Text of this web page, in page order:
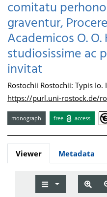
comitatu
graventur,
Academicos O.
studiosissime ac
invitat
Rostochii Rostochii: Typis Io.
https://purl.uni-rostock.de/
monograph free access
Viewer Metadata